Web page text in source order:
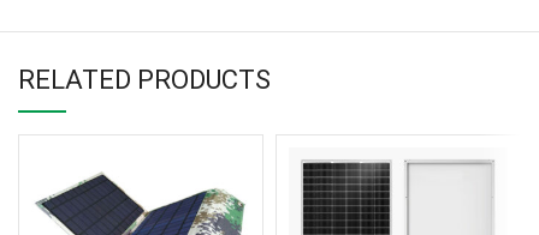
RELATED PRODUCTS